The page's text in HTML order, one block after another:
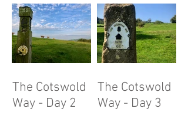
The Cotswold
Way - Day 2
The Cotswold
Way - Day 3